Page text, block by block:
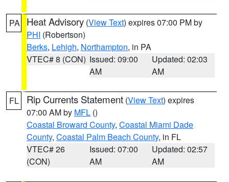
PA Heat Advisory (View Text) expires 07:00 PM by
PHI (Robertson)
Berks, Lehigh, Northampton, in PA
VTEC# 8 (CON) Issued: 09:00
AM
Updated: 02:03
AM
FL Rip Currents Statement (View Text) expires
07:00 AM by MFL ()
Coastal Broward County, Coastal Miami Dade
County, Coastal Palm Beach County, in FL
VTEC# 26
(CON)
Issued: 07:00
AM
Updated: 02:57
AM